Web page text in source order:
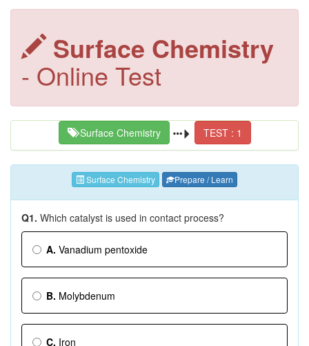
Surface Chemistry
- Online Test
Surface Chemistry TEST : 1
Surface Chemistry Prepare / Learn
Q1. Which catalyst is used in contact process?
A. Vanadium pentoxide
B. Molybdenum
C. Iron